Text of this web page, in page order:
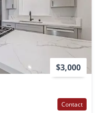
$3,000
Contact